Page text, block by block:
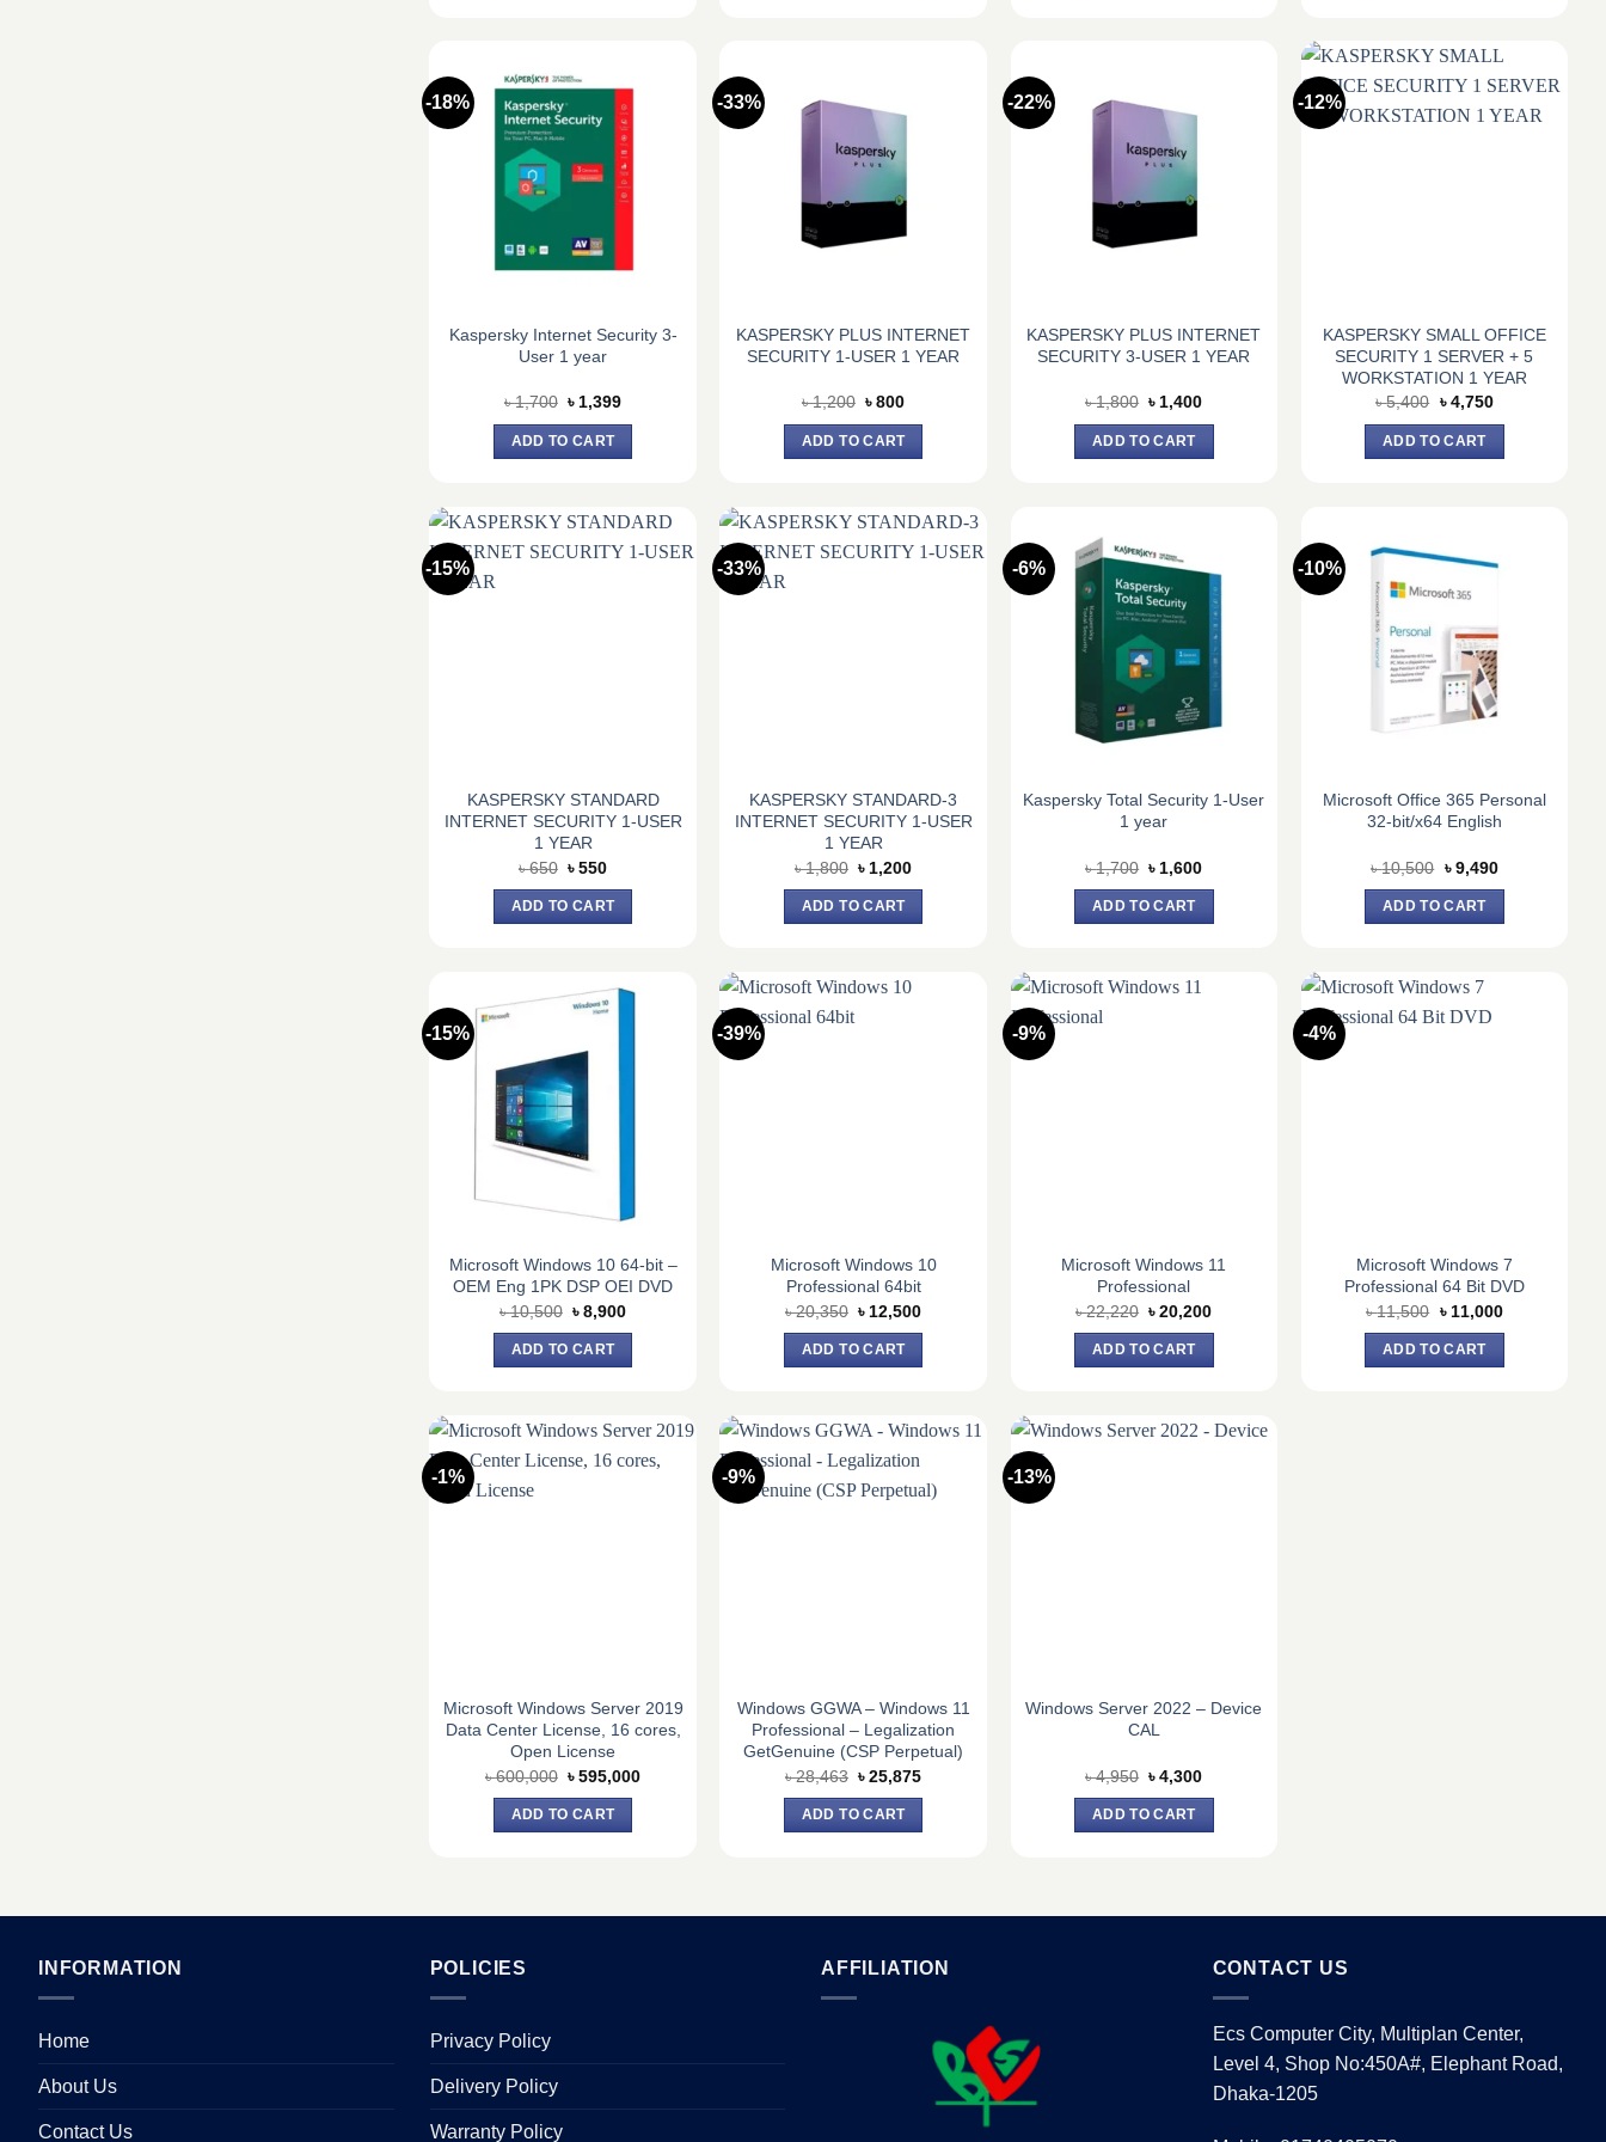
-18%
Kaspersky Internet Security 3-
User 1 year
৳1,700 Original
was:
৳ 1,700.
৳1,399Current
ADD TO CART
-33%
KASPERSKY PLUS INTERNET
SECURITY 1-USER 1 YEAR
৳1,200 Original
was:
৳ 1,200.
৳800Current
is:
ADD TO CART
-22%
KASPERSKY PLUS INTERNET
SECURITY 3-USER 1 YEAR
৳1,800 Original
was:
৳ 1,800.
৳1,400Current
ADD TO CART
-12%
KASPERSKY SMALL OFFICE
SECURITY 1 SERVER + 5
WORKSTATION 1 YEAR
৳5,400 Original
was:
৳ 5,400.
৳4,750Current
ADD TO CART
-15%
KASPERSKY STANDARD
INTERNET SECURITY 1-USER
1 YEAR
৳650 Original
was:
৳ 650.
৳550Current
is:
৳ 550.
ADD TO CART
-33%
KASPERSKY STANDARD-3
INTERNET SECURITY 1-USER
1 YEAR
৳1,800 Original
price
was:
৳ 1,800.
৳ 1,200Current
ADD TO CART
-6%
Kaspersky Total Security 1-User
1 year
৳1,700 Original
price
was:
৳ 1,700.
৳ 1,600Current
ADD TO CART
-10%
Microsoft Office 365 Personal
32-bit/x64 English
৳10,500 Original
price
was:
৳ 10,500.
৳9,490Current
ADD TO CART
-15%
Microsoft Windows 10 64-bit –
OEM Eng 1PK DSP OEI DVD
৳10,500 Original
was:
৳ 10,500.
৳8,900Current
ADD TO CART
-39%
Microsoft Windows 10
Professional 64bit
৳20,350 Original
was:
৳ 20,350.
৳ 12,500Current
ADD TO CART
-9%
Microsoft Windows 11
Professional
৳22,220 Original
was:
৳ 22,220.
৳20,200Current
ADD TO CART
-4%
Microsoft Windows 7
Professional 64 Bit DVD
৳11,500 Original
was:
৳ 11,500.
৳ 11,000Current
ADD TO CART
-1%
Microsoft Windows Server 2019
Data Center License, 16 cores,
Open License
৳600,000 Original
was:
৳ 600,000.
৳595,000Current
ADD TO CART
-9%
Windows GGWA – Windows 11
Professional – Legalization
GetGenuine (CSP Perpetual)
৳28,463 Original
was:
৳ 28,463.
৳25,875Current
ADD TO CART
-13%
Windows Server 2022 – Device
CAL
৳4,950 Original
was:
৳ 4,950.
৳4,300Current
ADD TO CART
INFORMATION
Home
About Us
Contact Us
POLICIES
Privacy Policy
Delivery Policy
Warranty Policy
AFFILIATION CONTACT US
Ecs Computer City, Multiplan Center,
Level 4, Shop No:450A#, Elephant Road,
Dhaka-1205